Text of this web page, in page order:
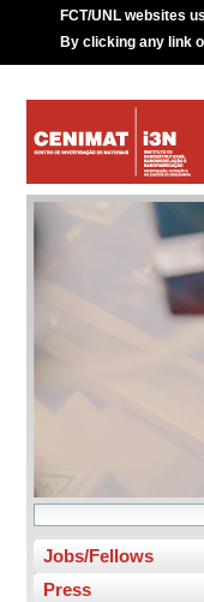
FCT/UNL websites
By clicking any link
Jobs/Fellows
Press